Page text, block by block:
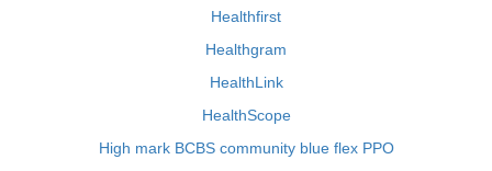
Healthfirst
Healthgram
HealthLink
HealthScope
High mark BCBS community blue flex PPO